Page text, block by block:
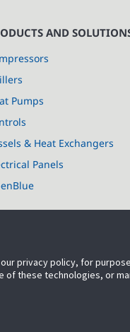
AND
Pumps
& Heat Exchangers
Panels
privacy policy, for
of these technologies, or